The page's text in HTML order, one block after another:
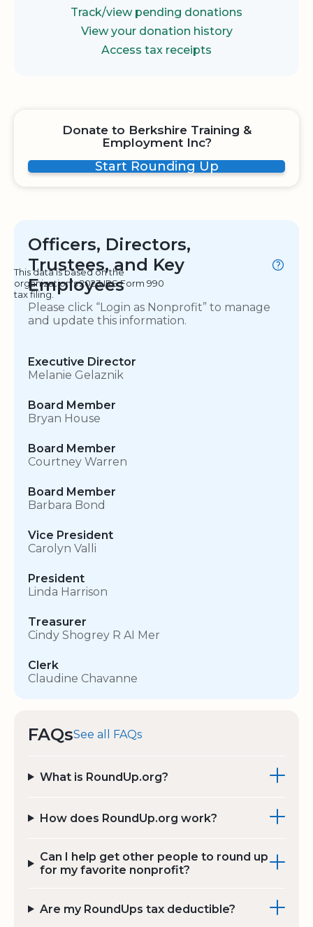
Track/view pending donations
View your donation history
Access tax receipts
Donate to Berkshire Training &
Employment Inc?
Start Rounding Up
Officers, Directors,
Trustees, and Key
Employees
This data is based on the
organization's 2023 IRS Form 990
tax filing.
Please click “Login as Nonprofit” to manage
and update this information.
Executive Director
Melanie Gelaznik
Board Member
Bryan House
Board Member
Courtney Warren
Board Member
Barbara Bond
Vice President
Carolyn Valli
President
Linda Harrison
Treasurer
Cindy Shogrey R AI Mer
Clerk
Claudine Chavanne
FAQsSee all FAQs
What is RoundUp.org?
How does RoundUp.org work?
Can I help get other people to round up
for my favorite nonprofit?
Are my RoundUps tax deductible?